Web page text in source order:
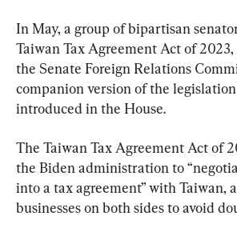
In May, a group of bipartisan
Taiwan Tax Agreement Act of 2023,
the Senate Foreign Relations
companion version of the
introduced in the House.
The Taiwan Tax Agreement Act of
the Biden administration to
into a tax agreement” with Taiwan,
businesses on both sides to avoid